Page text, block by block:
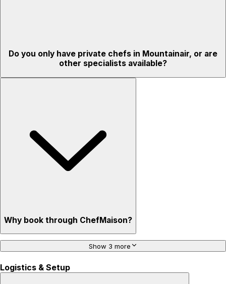
Do you only have private chefs in Mountainair, or are
other specialists available?
Why book through ChefMaison?
Show 3 more
Logistics & Setup